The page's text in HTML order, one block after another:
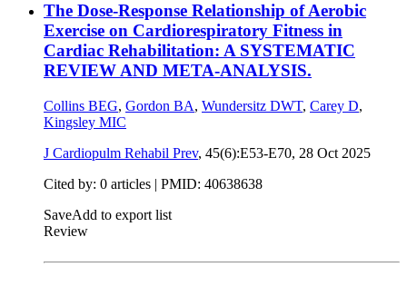
The Dose-Response Relationship of Aerobic
Exercise on Cardiorespiratory Fitness in
Cardiac Rehabilitation: A SYSTEMATIC
REVIEW AND META-ANALYSIS.
Collins BEG, Gordon BA, Wundersitz DWT, Carey D,
Kingsley MIC
J Cardiopulm Rehabil Prev, 45(6):E53-E70, 28 Oct 2025
Cited by: 0 articles | PMID: 40638638
SaveAdd to export list
Review